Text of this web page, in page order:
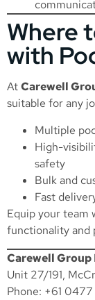
Where
with
AtCarewell
suitable for any
Multiple
High-
safety
Bulk and
Fast
Equip your team
functionality and
Carewell Group
Unit 27/191,
Phone: +61